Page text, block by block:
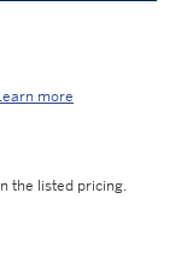
more
the listed pricing.